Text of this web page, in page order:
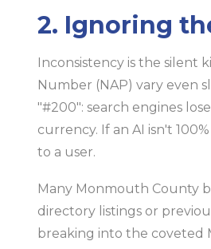
2. Ignoring
Inconsistency is the silent
Number (NAP) vary even
"#200": search engines
currency. If an AI isn't
to a user.
Many Monmouth County
directory listings or
breaking into the coveted